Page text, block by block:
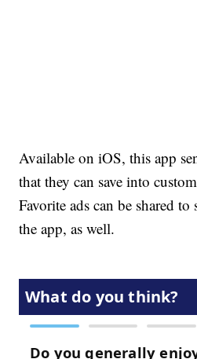
Available on iOS, this app
that they can save into
Favorite ads can be shared
the app, as well.